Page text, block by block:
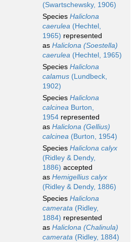
(Swartschewsky, 1906)
Species Haliclona
caerulea (Hechtel,
1965) represented
as Haliclona (Soestella)
caerulea (Hechtel, 1965)
Species Haliclona
calamus (Lundbeck,
1902)
Species Haliclona
calcinea Burton,
1954 represented
as Haliclona (Gellius)
calcinea (Burton, 1954)
Species Haliclona calyx
(Ridley & Dendy,
1886) accepted
as Hemigellius calyx
(Ridley & Dendy, 1886)
Species Haliclona
camerata (Ridley,
1884) represented
as Haliclona (Chalinula)
camerata (Ridley, 1884)